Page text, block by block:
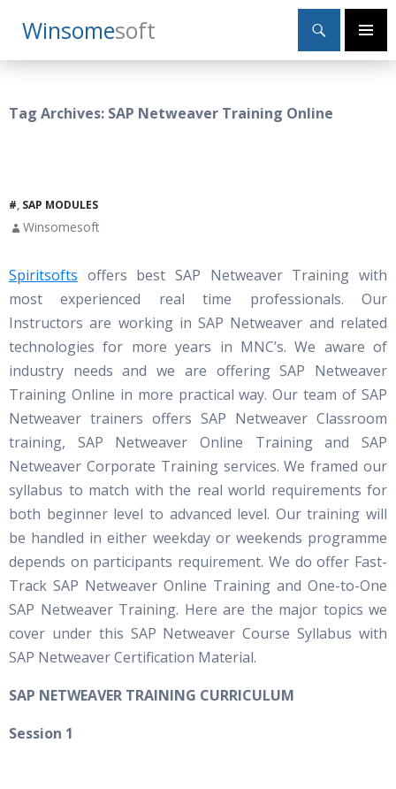
WinsomeSoft
Search
Primary
SKIP
TO
Tag Archives: SAP Netweaver Training Online
#, SAP MODULES
Winsomesoft
Spiritsofts offers best SAP Netweaver Training with
most experienced real time professionals. Our
Instructors are working in SAP Netweaver and related
technologies for more years in MNC’s. We aware of
industry needs and we are offering SAP Netweaver
Training Online in more practical way. Our team of SAP
Netweaver trainers offers SAP Netweaver Classroom
training, SAP Netweaver Online Training and SAP
Netweaver Corporate Training services. We framed our
syllabus to match with the real world requirements for
both beginner level to advanced level. Our training will
be handled in either weekday or weekends programme
depends on participants requirement. We do offer Fast-
Track SAP Netweaver Online Training and One-to-One
SAP Netweaver Training. Here are the major topics we
cover under this SAP Netweaver Course Syllabus with
SAP Netweaver Certification Material.
SAP NETWEAVER TRAINING CURRICULUM
Session 1